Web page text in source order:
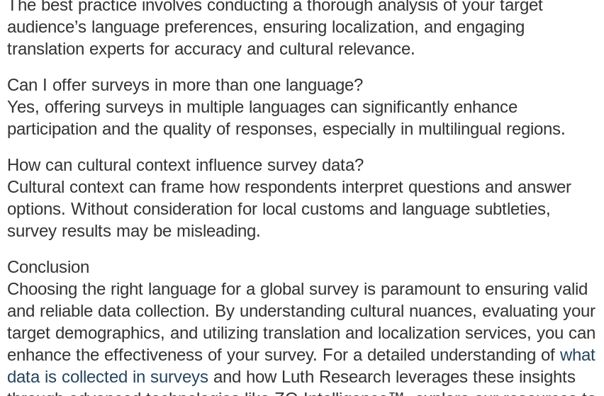
The best practice involves conducting a thorough analysis of your target
audience’s language preferences, ensuring localization, and engaging
translation experts for accuracy and cultural relevance.
Can I offer surveys in more than one language?
Yes, offering surveys in multiple languages can significantly enhance
participation and the quality of responses, especially in multilingual regions.
How can cultural context influence survey data?
Cultural context can frame how respondents interpret questions and answer
options. Without consideration for local customs and language subtleties,
survey results may be misleading.
Conclusion
Choosing the right language for a global survey is paramount to ensuring valid
and reliable data collection. By understanding cultural nuances, evaluating your
target demographics, and utilizing translation and localization services, you can
enhance the effectiveness of your survey. For a detailed understanding of what
data is collected in surveys and how Luth Research leverages these insights